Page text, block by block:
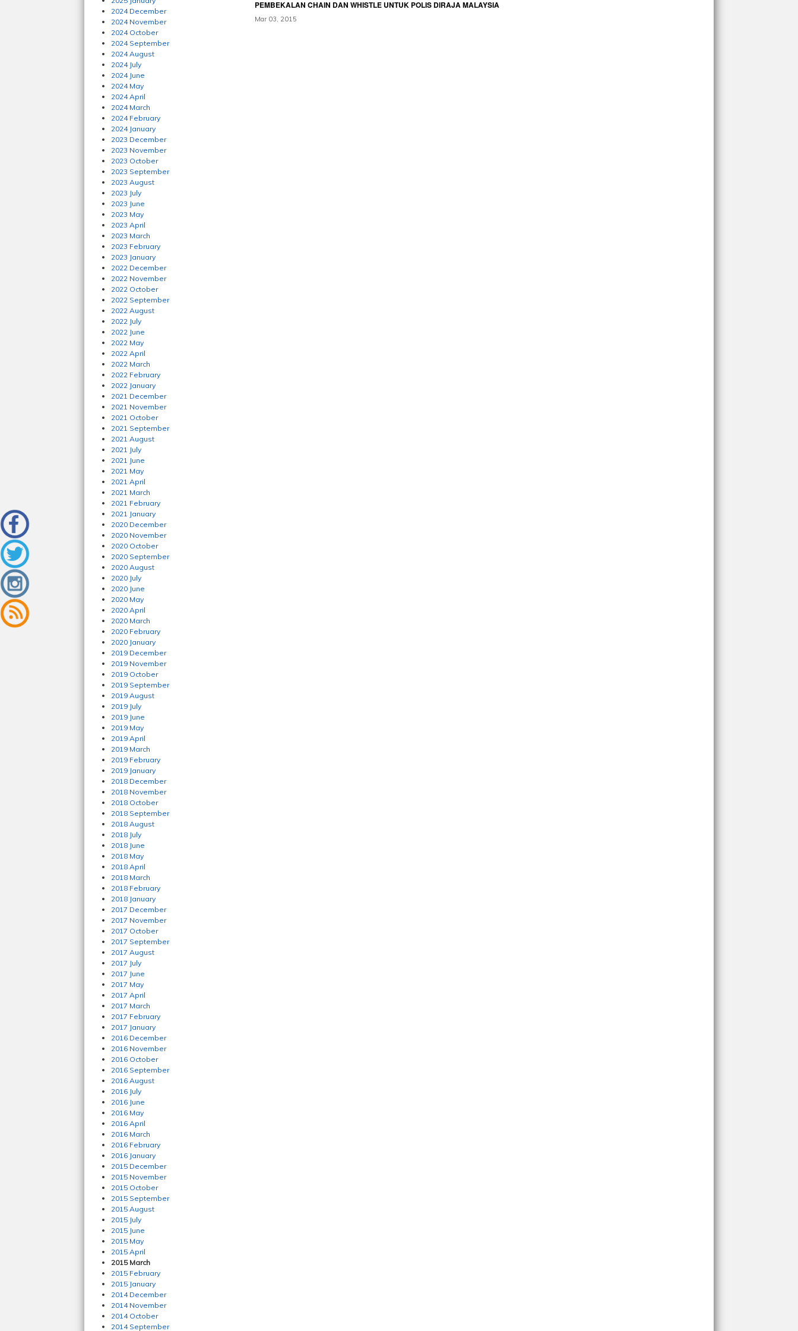
2024 December
2024 November
2024 October
2024 September
2024 August
2024 July
2024 June
2024 May
2024 April
2024 March
2024 February
2024 January
2023 December
2023 November
2023 October
2023 September
2023 August
2023 July
2023 June
2023 May
2023 April
2023 March
2023 February
2023 January
2022 December
2022 November
2022 October
2022 September
2022 August
2022 July
2022 June
2022 May
2022 April
2022 March
2022 February
2022 January
2021 December
2021 November
2021 October
2021 September
2021 August
2021 July
2021 June
2021 May
2021 April
2021 March
2021 February
2021 January
2020 December
2020 November
2020 October
2020 September
2020 August
2020 July
2020 June
2020 May
2020 April
2020 March
2020 February
2020 January
2019 December
2019 November
2019 October
2019 September
2019 August
2019 July
2019 June
2019 May
2019 April
2019 March
2019 February
2019 January
2018 December
2018 November
2018 October
2018 September
2018 August
2018 July
2018 June
2018 May
2018 April
2018 March
2018 February
2018 January
2017 December
2017 November
2017 October
2017 September
2017 August
2017 July
2017 June
2017 May
2017 April
2017 March
2017 February
2017 January
2016 December
2016 November
2016 October
2016 September
2016 August
2016 July
2016 June
2016 May
2016 April
2016 March
2016 February
2016 January
2015 December
2015 November
2015 October
2015 September
2015 August
2015 July
2015 June
2015 May
2015 April
2015 March
2015 February
2015 January
2014 December
2014 November
2014 October
2014 September
PEMBEKALAN CHAIN DAN WHISTLE UNTUK POLIS DIRAJA MALAYSIA
Mar 03, 2015